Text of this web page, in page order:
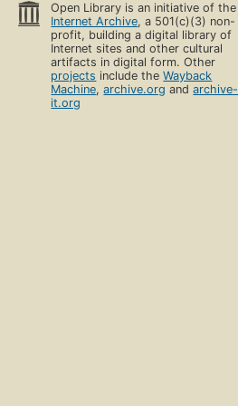
Open Library is an initiative of the
Internet Archive, a 501(c)(3) non-
profit, building a digital library of
Internet sites and other cultural
artifacts in digital form. Other
projects include theWayback
Machine,archive.org andarchive-
it.org